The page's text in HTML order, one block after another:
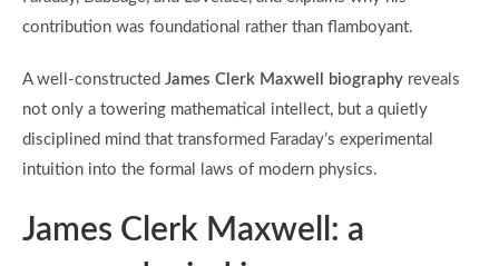
contribution was foundational rather than flamboyant.
A well-constructed James Clerk Maxwell biography reveals
not only a towering mathematical intellect, but a quietly
disciplined mind that transformed Faraday’s experimental
intuition into the formal laws of modern physics.
James Clerk Maxwell: a